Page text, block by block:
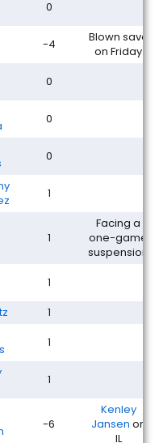
0
-4
Blown save
on Friday
0
0
0
1
1
Facing a
one-game
suspension
1
1
1
1
-6
Kenley
Jansen on
IL